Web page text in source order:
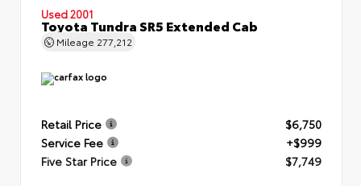
Used 2001
Toyota Tundra SR5 Extended Cab
Mileage 277,212
Retail Price
$6,750
Service Fee
+$999
Five Star Price
$7,749